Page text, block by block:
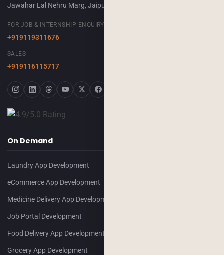
Jawahar Lal Nehru Marg, Jaipur, 302018
FOR JOB & INTERNSHIP ENQUIRY
+919119311676
SALES
+919116115717
On Demand
Laundry App Development
eCommerce App Development
Medicine Delivery App Development
Job Portal Development
Food Delivery App Development
Grocery App Development